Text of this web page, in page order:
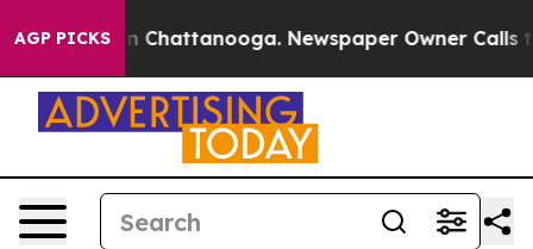
AGP PICKS
Chaos in Chattanooga. Newspaper Owner Calls the